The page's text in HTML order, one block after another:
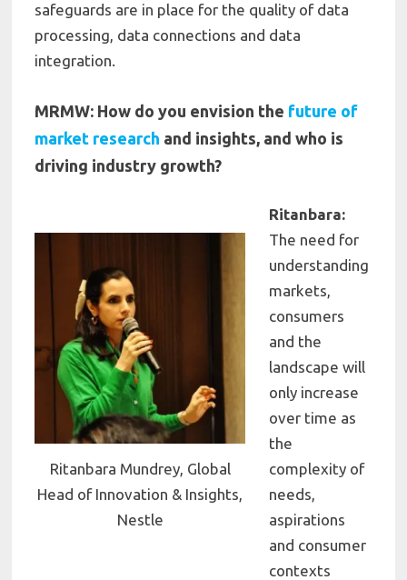
safeguards are in place for the quality of data
processing, data connections and data
integration.
MRMW: How do you envision the future of
market research and insights, and who is
driving industry growth?
Ritanbara Mundrey, Global
Head of Innovation & Insights,
Nestle
Ritanbara:
The need for
understanding
markets,
consumers
and the
landscape will
only increase
over time as
the
complexity of
needs,
aspirations
and consumer
contexts